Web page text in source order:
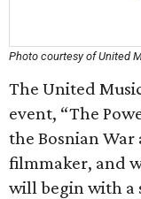
Photo courtesy of United
The United
event, “The
the Bosnian
filmmaker, and
will begin with a